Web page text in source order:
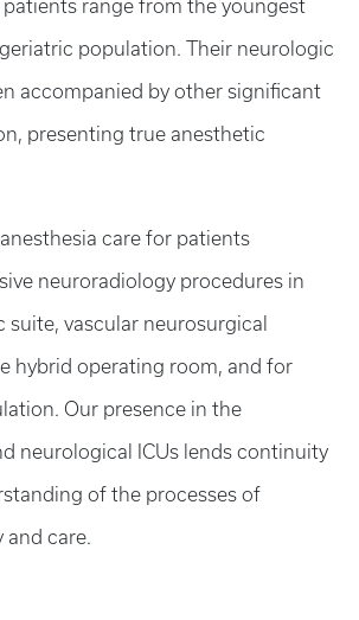
range from the youngest
population. Their neurologic
accompanied by other significant
presenting true anesthetic
care for patients
neuroradiology procedures in
vascular neurosurgical
hybrid operating room, and for
Our presence in the
neurological ICUs lends continuity
of the processes of
and care.